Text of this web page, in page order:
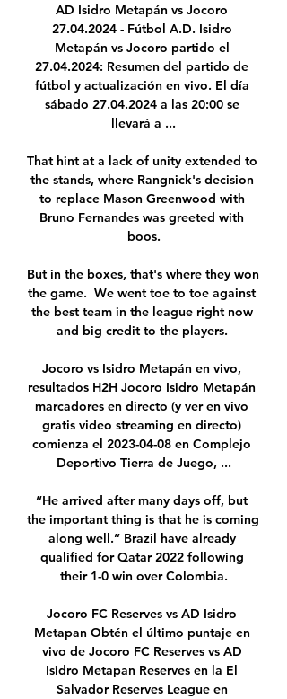
AD Isidro Metapán vs Jocoro
27.04.2024 - Fútbol A.D. Isidro
Metapán vs Jocoro partido el
27.04.2024: Resumen del partido de
fútbol y actualización en vivo. El día
sábado 27.04.2024 a las 20:00 se
llevará a ...
That hint at a lack of unity extended to
the stands, where Rangnick's decision
to replace Mason Greenwood with
Bruno Fernandes was greeted with
boos.
But in the boxes, that's where they won
the game.  We went toe to toe against
the best team in the league right now
and big credit to the players.
Jocoro vs Isidro Metapán en vivo,
resultados H2H Jocoro Isidro Metapán
marcadores en directo (y ver en vivo
gratis video streaming en directo)
comienza el 2023-04-08 en Complejo
Deportivo Tierra de Juego, ...
“He arrived after many days off, but
the important thing is that he is coming
along well.” Brazil have already
qualified for Qatar 2022 following
their 1-0 win over Colombia.
Jocoro FC Reserves vs AD Isidro
Metapan Obtén el último puntaje en
vivo de Jocoro FC Reserves vs AD
Isidro Metapan Reserves en la El
Salvador Reserves League en